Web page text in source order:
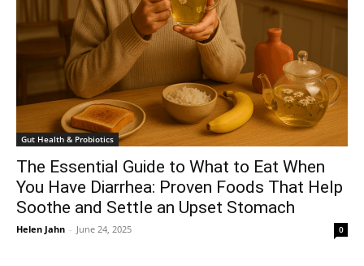
Gut Health & Probiotics
The Essential Guide to What to Eat When
You Have Diarrhea: Proven Foods That Help
Soothe and Settle an Upset Stomach
Helen Jahn - June 24, 2025 0